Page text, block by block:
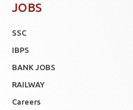
JOBS
SSC
IBPS
BANK JOBS
RAILWAY
Careers